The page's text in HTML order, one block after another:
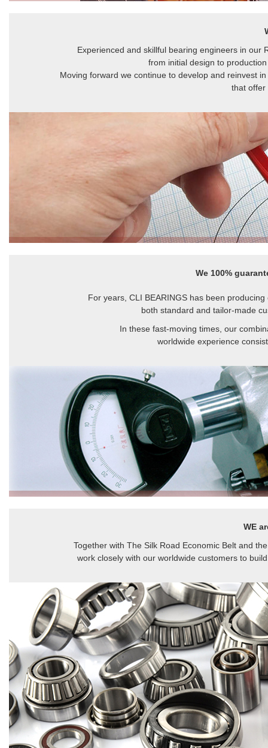
Experienced and skillful bearing engineers in
from initial design to
Moving forward we continue to develop and reinvest
that offer
We 100%
For years, CLI BEARINGS has been
both standard and tailor-made
In these fast-moving times, our
worldwide experience
WE
Together with The Silk Road Economic Belt and
work closely with our worldwide customers to